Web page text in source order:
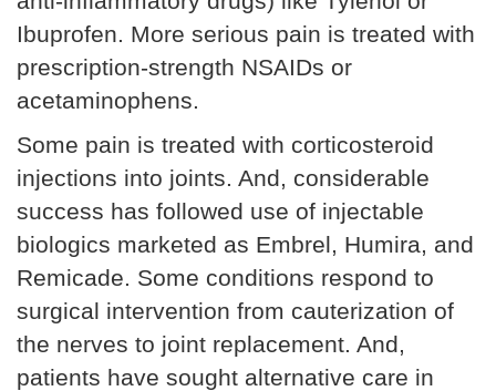
Ibuprofen. More serious pain is treated with
prescription-strength NSAIDs or
acetaminophens.
Some pain is treated with corticosteroid
injections into joints. And, considerable
success has followed use of injectable
biologics marketed as Embrel, Humira, and
Remicade. Some conditions respond to
surgical intervention from cauterization of
the nerves to joint replacement. And,
patients have sought alternative care in